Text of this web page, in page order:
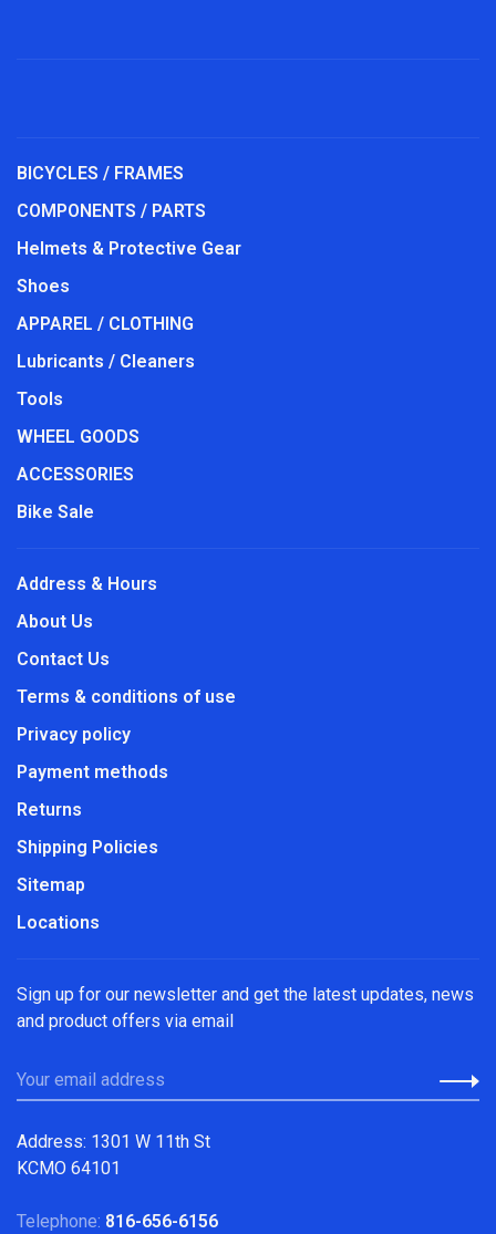
BICYCLES / FRAMES
COMPONENTS / PARTS
Helmets & Protective Gear
Shoes
APPAREL / CLOTHING
Lubricants / Cleaners
Tools
WHEEL GOODS
ACCESSORIES
Bike Sale
Address & Hours
About Us
Contact Us
Terms & conditions of use
Privacy policy
Payment methods
Returns
Shipping Policies
Sitemap
Locations
Sign up for our newsletter and get the latest updates, news
and product offers via email
Address: 1301 W 11th St
KCMO 64101
Telephone: 816-656-6156